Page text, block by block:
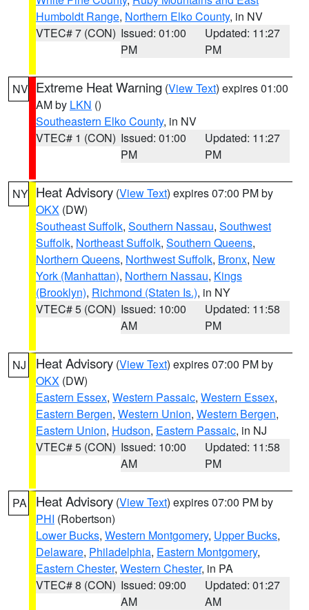
Humboldt Range, Northern Elko County, in NV
VTEC# 7 (CON) Issued: 01:00
PM
Updated: 11:27
PM
NV Extreme Heat Warning (View Text) expires 01:00
AM by LKN ()
Southeastern Elko County, in NV
VTEC# 1 (CON) Issued: 01:00
PM
Updated: 11:27
PM
NY Heat Advisory (View Text) expires 07:00 PM by
OKX (DW)
Southeast Suffolk, Southern Nassau, Southwest
Suffolk, Northeast Suffolk, Southern Queens,
Northern Queens, Northwest Suffolk, Bronx, New
York (Manhattan), Northern Nassau, Kings
(Brooklyn), Richmond (Staten Is.), in NY
VTEC# 5 (CON) Issued: 10:00
AM
Updated: 11:58
PM
NJ Heat Advisory (View Text) expires 07:00 PM by
OKX (DW)
Eastern Essex, Western Passaic, Western Essex,
Eastern Bergen, Western Union, Western Bergen,
Eastern Union, Hudson, Eastern Passaic, in NJ
VTEC# 5 (CON) Issued: 10:00
AM
Updated: 11:58
PM
PA Heat Advisory (View Text) expires 07:00 PM by
PHI (Robertson)
Lower Bucks, Western Montgomery, Upper Bucks,
Delaware, Philadelphia, Eastern Montgomery,
Eastern Chester, Western Chester, in PA
VTEC# 8 (CON) Issued: 09:00
AM
Updated: 01:27
AM